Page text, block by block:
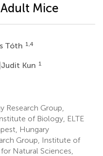
Mice
Tóth 1,4
KJudit Kun 1
Research Group,
of Biology, ELTE
Hungary
Group, Institute of
Natural Sciences,